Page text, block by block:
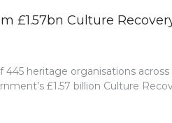
£1.57bn Culture
445 heritage organisations
£1.57 billion Culture